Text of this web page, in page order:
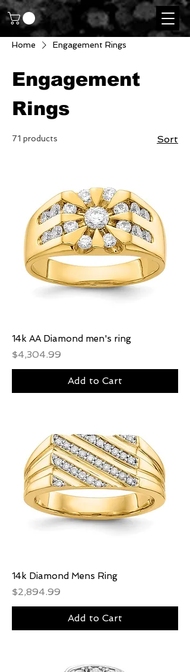
Home Engagement Rings
Engagement
Rings
71 products Sort
14k AA Diamond men's ring
Price
$4,304.99
Add to Cart
14k Diamond Mens Ring
Price
$2,894.99
Add to Cart